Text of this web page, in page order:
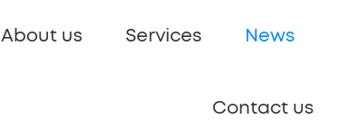
About us Services News
Contact us